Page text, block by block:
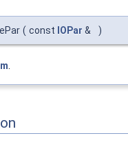
( const IOPar & )